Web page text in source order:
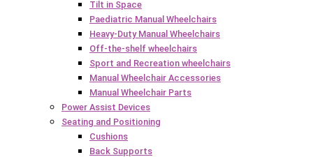
Tilt in Space
Paediatric Manual Wheelchairs
Heavy-Duty Manual Wheelchairs
Off-the-shelf wheelchairs
Sport and Recreation wheelchairs
Manual Wheelchair Accessories
Manual Wheelchair Parts
Power Assist Devices
Seating and Positioning
Cushions
Back Supports